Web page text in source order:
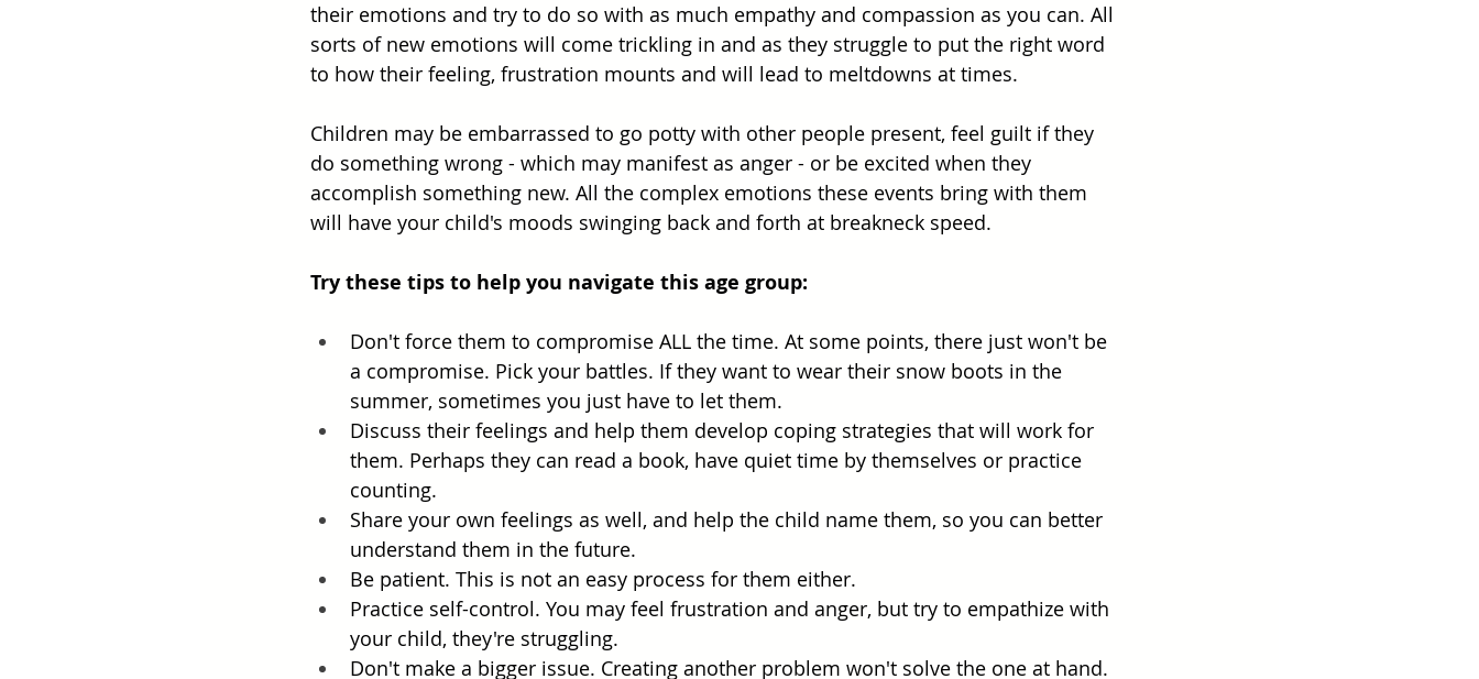
their emotions and try to do so with as much empathy and compassion as you can. All
sorts of new emotions will come trickling in and as they struggle to put the right word
to how their feeling, frustration mounts and will lead to meltdowns at times.
Children may be embarrassed to go potty with other people present, feel guilt if they
do something wrong - which may manifest as anger - or be excited when they
accomplish something new. All the complex emotions these events bring with them
will have your child's moods swinging back and forth at breakneck speed.
Try these tips to help you navigate this age group:
Don't force them to compromise ALL the time. At some points, there just won't be
a compromise. Pick your battles. If they want to wear their snow boots in the
summer, sometimes you just have to let them.
Discuss their feelings and help them develop coping strategies that will work for
them. Perhaps they can read a book, have quiet time by themselves or practice
counting.
Share your own feelings as well, and help the child name them, so you can better
understand them in the future.
Be patient. This is not an easy process for them either.
Practice self-control. You may feel frustration and anger, but try to empathize with
your child, they're struggling.
Don't make a bigger issue. Creating another problem won't solve the one at hand.